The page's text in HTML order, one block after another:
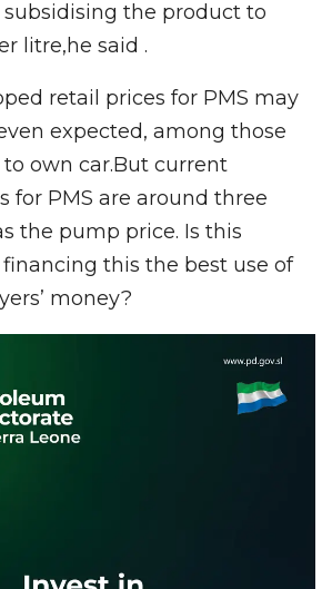
the product to
litre,he said .
retail prices for PMS may
expected, among those
own car.But current
for PMS are around three
the pump price. Is this
financing this the best use of
money?